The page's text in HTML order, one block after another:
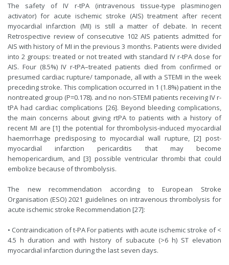
The safety of IV r-tPA (intravenous tissue-type plasminogen
activator) for acute ischemic stroke (AIS) treatment after recent
myocardial infarction (MI) is still a matter of debate. In recent
Retrospective review of consecutive 102 AIS patients admitted for
AIS with history of MI in the previous 3 months. Patients were divided
into 2 groups: treated or not treated with standard IV r-tPA dose for
AIS. Four (8.5%) IV r-tPA–treated patients died from confirmed or
presumed cardiac rupture/ tamponade, all with a STEMI in the week
preceding stroke. This complication occurred in 1 (1.8%) patient in the
nontreated group (P=0.178). and no non-STEMI patients receiving IV r-
tPA had cardiac complications [26]. Beyond bleeding complications,
the main concerns about giving rtPA to patients with a history of
recent MI are [1] the potential for thrombolysis-induced myocardial
haemorrhage predisposing to myocardial wall rupture, [2] post-
myocardial infarction pericarditis that may become
hemopericardium, and [3] possible ventricular thrombi that could
embolize because of thrombolysis.
The new recommendation according to European Stroke
Organisation (ESO) 2021 guidelines on intravenous thrombolysis for
acute ischemic stroke Recommendation [27]:
• Contraindication of t-PA For patients with acute ischemic stroke of <
4.5 h duration and with history of subacute (>6 h) ST elevation
myocardial infarction during the last seven days.